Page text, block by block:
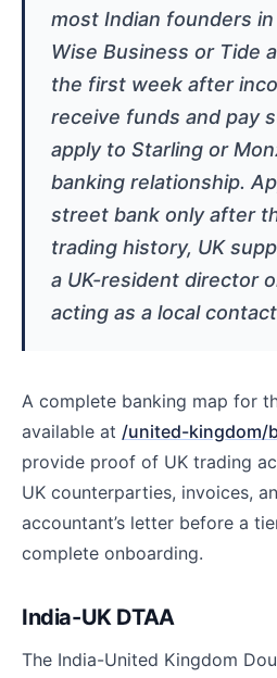
most Indian founders
Wise Business or Tide
the first week after
receive funds and pay
apply to Starling or
banking relationship.
street bank only after
trading history, UK
a UK-resident director
acting as a local
A complete banking map for
available at /united-kingdom/
provide proof of UK trading
UK counterparties, invoices,
accountant’s letter before a
complete onboarding.
India-UK DTAA
The India-United Kingdom